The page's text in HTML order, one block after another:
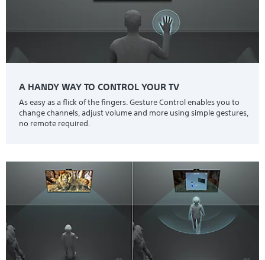
A HANDY WAY TO CONTROL YOUR TV
As easy as a flick of the fingers. Gesture Control enables you to
change channels, adjust volume and more using simple gestures,
no remote required.